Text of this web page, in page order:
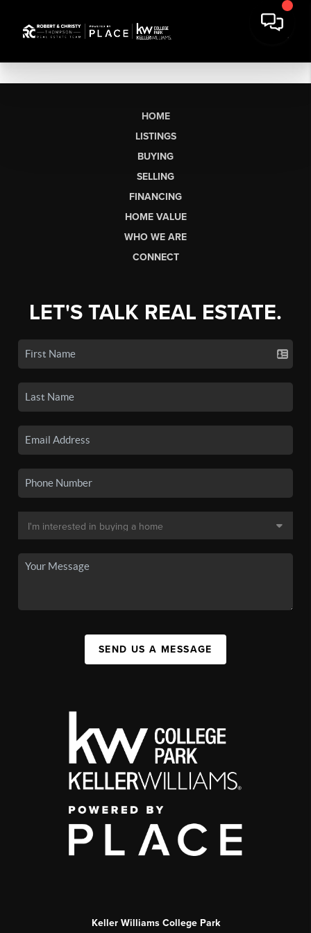
HOME
LISTINGS
BUYING
SELLING
FINANCING
HOME VALUE
WHO WE ARE
CONNECT
LET'S TALK REAL ESTATE.
SEND US A MESSAGE
Keller Williams College Park